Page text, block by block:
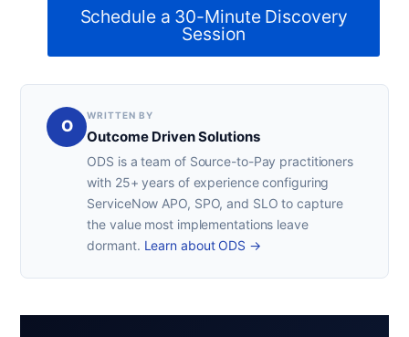
Schedule a 30-Minute Discovery
Session
O
WRITTEN BY
Outcome Driven Solutions
ODS is a team of Source-to-Pay practitioners
with 25+ years of experience configuring
ServiceNow APO, SPO, and SLO to capture
the value most implementations leave
dormant. Learn about ODS →